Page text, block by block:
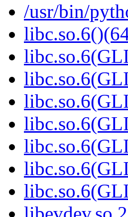
/usr/bin/